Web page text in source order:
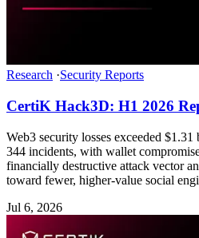
Research ·Security Reports
CertiK Hack3D: H1 2026
Web3 security losses exceeded
344 incidents, with wallet
financially destructive attack vector
toward fewer, higher-value social
Jul 6, 2026